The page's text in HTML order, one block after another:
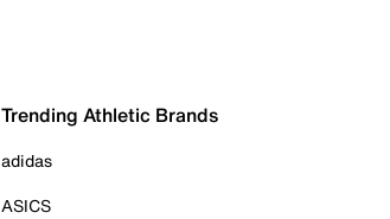
Trending Athletic Brands
adidas
ASICS